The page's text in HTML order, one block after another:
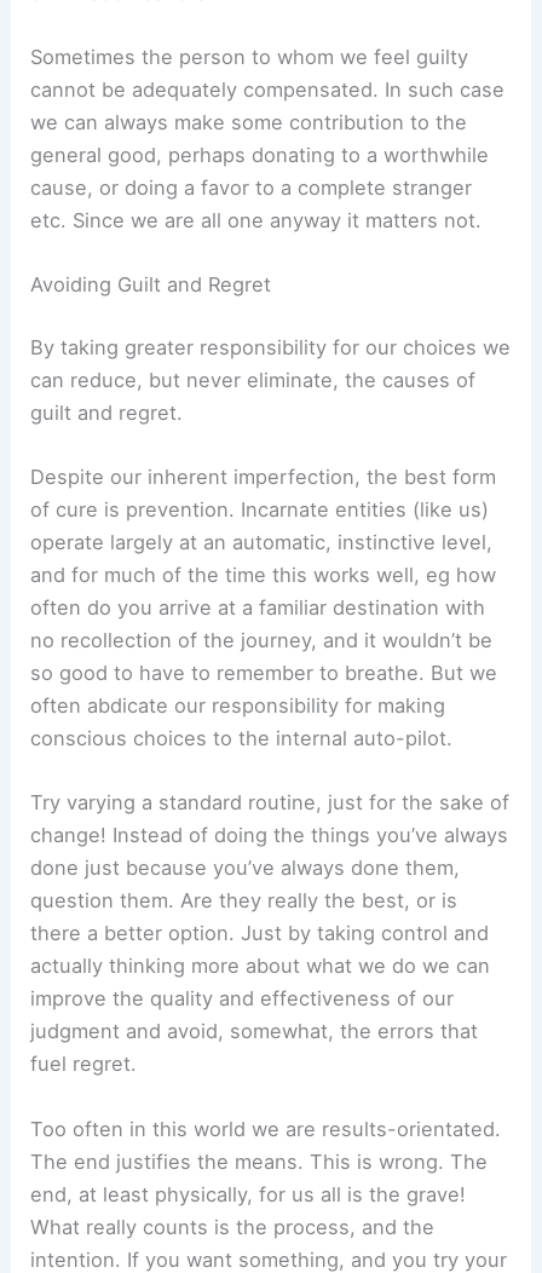
Sometimes the person to whom we feel guilty
cannot be adequately compensated. In such case
we can always make some contribution to the
general good, perhaps donating to a worthwhile
cause, or doing a favor to a complete stranger
etc. Since we are all one anyway it matters not.
Avoiding Guilt and Regret
By taking greater responsibility for our choices we
can reduce, but never eliminate, the causes of
guilt and regret.
Despite our inherent imperfection, the best form
of cure is prevention. Incarnate entities (like us)
operate largely at an automatic, instinctive level,
and for much of the time this works well, eg how
often do you arrive at a familiar destination with
no recollection of the journey, and it wouldn’t be
so good to have to remember to breathe. But we
often abdicate our responsibility for making
conscious choices to the internal auto-pilot.
Try varying a standard routine, just for the sake of
change! Instead of doing the things you’ve always
done just because you’ve always done them,
question them. Are they really the best, or is
there a better option. Just by taking control and
actually thinking more about what we do we can
improve the quality and effectiveness of our
judgment and avoid, somewhat, the errors that
fuel regret.
Too often in this world we are results-orientated.
The end justifies the means. This is wrong. The
end, at least physically, for us all is the grave!
What really counts is the process, and the
intention. If you want something, and you try your